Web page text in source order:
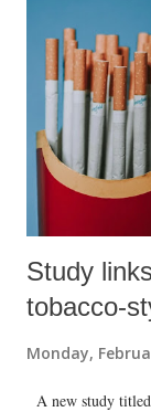
Study
tobacco-
Monday,
A new study